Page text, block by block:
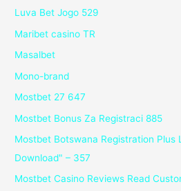
Luva Bet Jogo 529
Maribet casino TR
Masalbet
Mono-brand
Mostbet 27 647
Mostbet Bonus Za Registraci 885
Mostbet Botswana Registration Plus
Download" – 357
Mostbet Casino Reviews Read